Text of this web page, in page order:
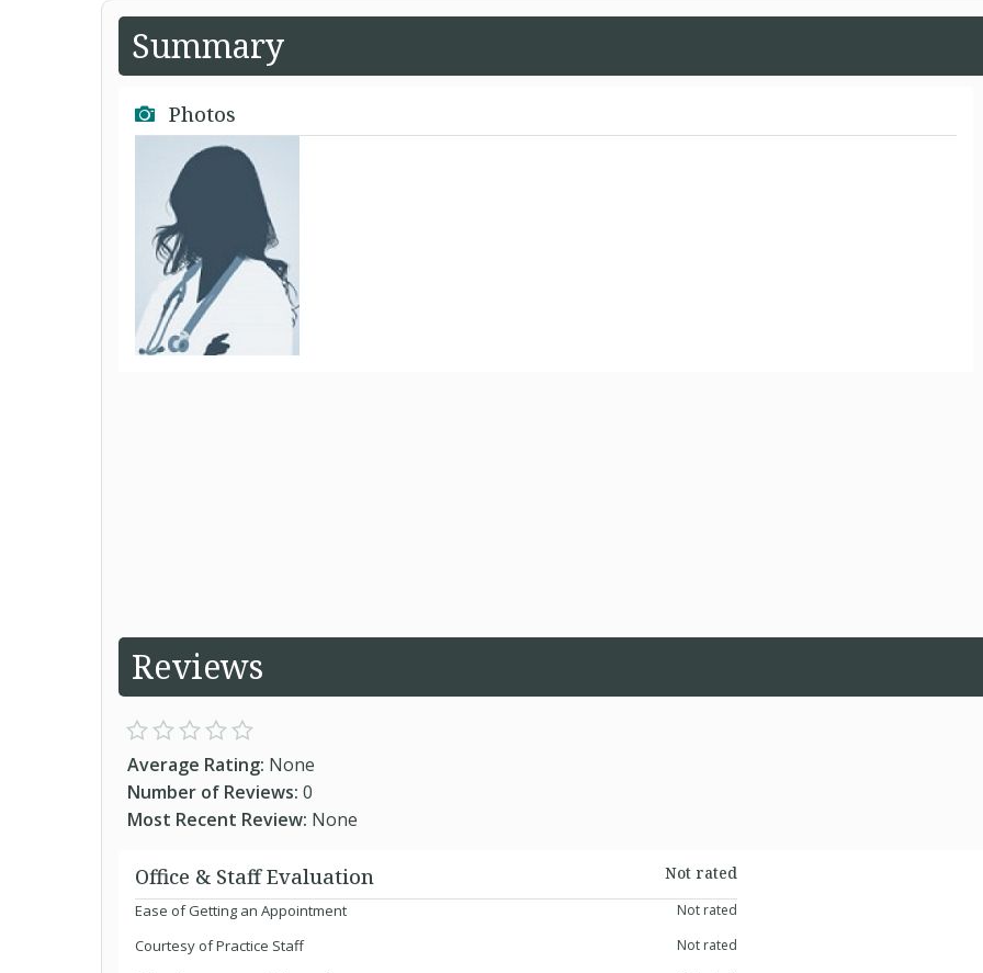
Summary
Photos
Reviews
Average Rating: None
Number of Reviews: 0
Most Recent Review: None
Office & Staff Evaluation
Not rated
Ease of Getting an Appointment
Not rated
Courtesy of Practice Staff Not rated